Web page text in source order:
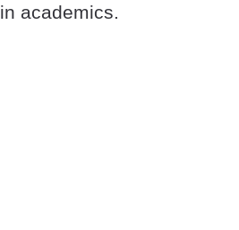
in academics.